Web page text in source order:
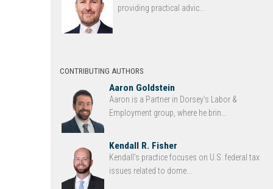
providing practical advic...
CONTRIBUTING AUTHORS
Aaron Goldstein
Aaron is a Partner in Dorsey’s Labor &
Employment group, where he brin...
Kendall R. Fisher
Kendall’s practice focuses on U.S. federal tax
issues related to dome...